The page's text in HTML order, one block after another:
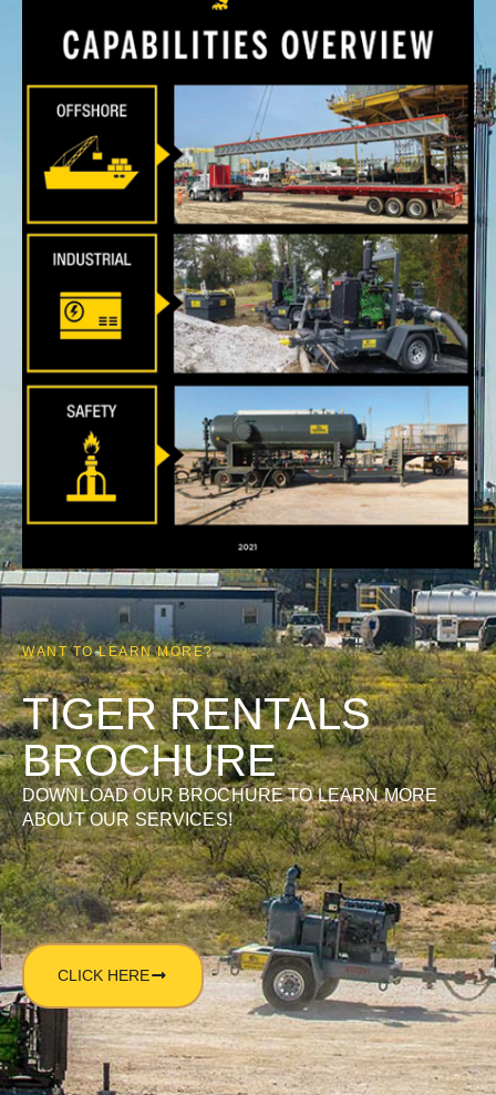
WANT TO LEARN MORE?
TIGER RENTALS
BROCHURE
DOWNLOAD OUR BROCHURE TO LEARN MORE
ABOUT OUR SERVICES!
CLICK HERE